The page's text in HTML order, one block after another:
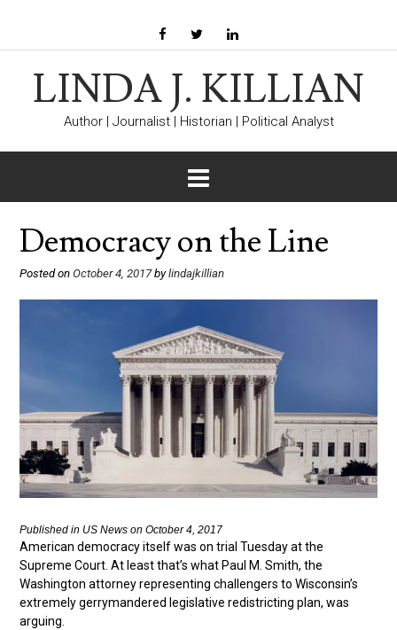
LINDA J. KILLIAN
Author | Journalist | Historian | Political Analyst
Democracy on the Line
Posted on October 4, 2017bylindajkillian
Published in US News on October 4, 2017
American democracy itself was on trial Tuesday at the
Supreme Court. At least that’s what Paul M. Smith, the
Washington attorney representing challengers to Wisconsin’s
extremely gerrymandered legislative redistricting plan, was
arguing.